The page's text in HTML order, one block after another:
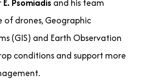
of drones, Geographic
(GIS) and Earth Observation
conditions and support more